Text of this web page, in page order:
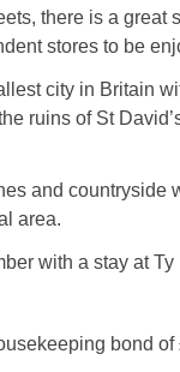
there is a great
stores to be
city in Britain
ruins of St
and countryside
area.
with a stay at Ty
bond of